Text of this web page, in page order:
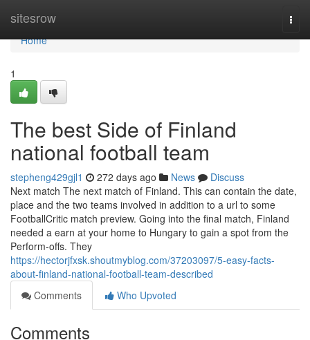
sitesrow
Home
Home
1
The best Side of Finland
national football team
stepheng429gjl1 272 days ago News
Discuss
Next match The next match of Finland. This can contain the date,
place and the two teams involved in addition to a url to some
FootballCritic match preview. Going into the final match, Finland
needed a earn at your home to Hungary to gain a spot from the
Perform-offs. They
https://hectorjfxsk.shoutmyblog.com/37203097/5-easy-facts-
about-finland-national-football-team-described
Comments
Who Upvoted
Comments